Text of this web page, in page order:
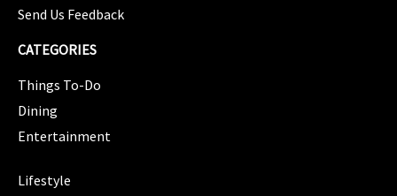
Send Us Feedback
CATEGORIES
Things To-Do
Dining
Entertainment
Lifestyle